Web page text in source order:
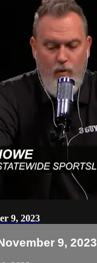
9, 2023
9, 2023